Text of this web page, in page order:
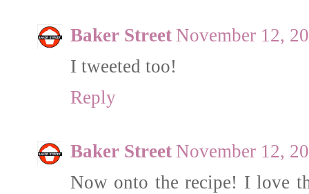
Baker Street November 12,
I tweeted too!
Reply
Baker Street November 12,
Now onto the recipe! I love